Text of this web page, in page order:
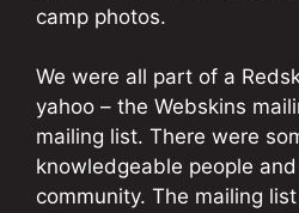
camp photos.
We were all part of a
yahoo – the Webskins
mailing list. There were
knowledgeable people
community. The mailing